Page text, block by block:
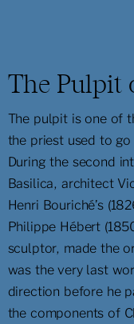
The Pulpit
The pulpit is one of
the priest used to
During the second
Basilica, architect
Henri Bouriché’s
Philippe Hébert
sculptor, made the
was the very last
direction before he
the components of